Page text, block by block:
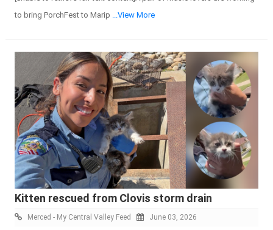
to bring PorchFest to Marip
...View More
Kitten rescued from Clovis storm drain
Merced - My Central Valley Feed June 03, 2026